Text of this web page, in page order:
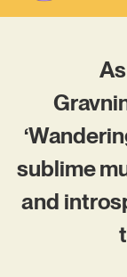
sublime
and